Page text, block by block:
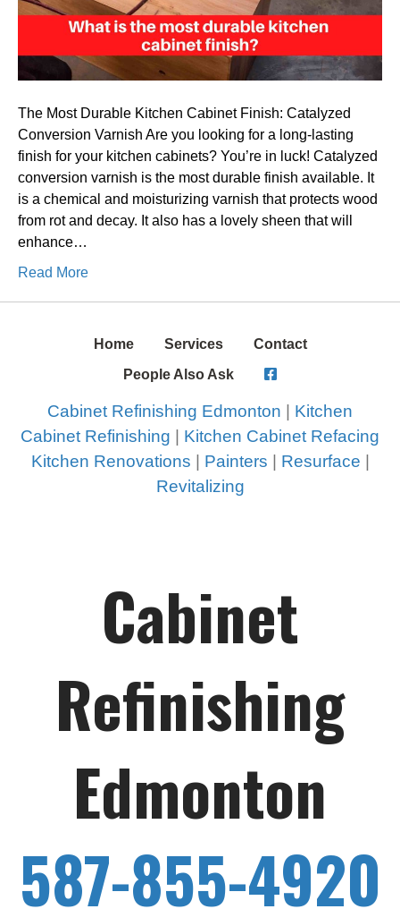
finish?
The Most Durable Kitchen Cabinet Finish: Catalyzed
Conversion Varnish Are you looking for a long-lasting
finish for your kitchen cabinets? You’re in luck! Catalyzed
conversion varnish is the most durable finish available. It
is a chemical and moisturizing varnish that protects wood
from rot and decay. It also has a lovely sheen that will
enhance…
Read More
Home Services
Contact
People Also Ask
Cabinet Refinishing Edmonton
Kitchen
Cabinet Refinishing
Kitchen Cabinet Refacing
Kitchen Renovations
Painters Resurface
Revitalizing
Cabinet
Refinishing
Edmonton
587-855-4920